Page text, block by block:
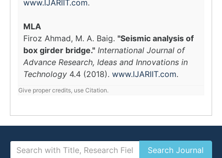
www.IJARIIT.com.
MLA
Firoz Ahmad, M. A. Baig. "Seismic analysis of
box girder bridge." International Journal of
Advance Research, Ideas and Innovations in
Technology 4.4 (2018). www.IJARIIT.com.
Give proper credits, use Citation.